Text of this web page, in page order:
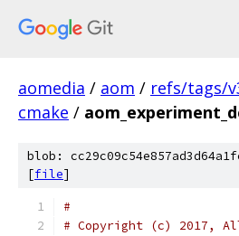
aomedia / aom / refs/tags/
cmake /
blob:
[file]
#
# Copyright (c) 2017,